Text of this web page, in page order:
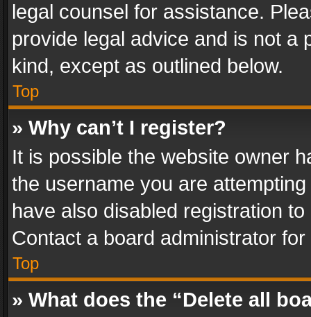
legal counsel for assistance.
provide legal advice and is not a
kind, except as outlined below.
Top
» Why can’t I register?
It is possible the website owner
the username you are
have also disabled registration
Contact a board administrator
Top
» What does the “Delete all